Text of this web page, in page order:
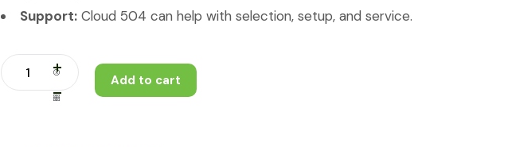
Support: Cloud 504 can help with selection, setup, and service.
Add to cart